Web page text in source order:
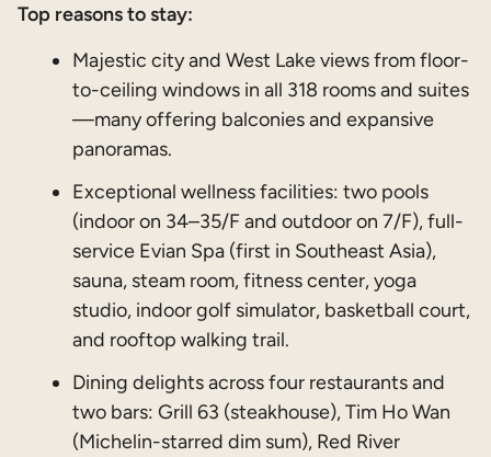
Top reasons to stay:
Majestic city and West Lake views from floor-
to-ceiling windows in all 318 rooms and suites
—many offering balconies and expansive
panoramas.
Exceptional wellness facilities: two pools
(indoor on 34–35/F and outdoor on 7/F), full-
service Evian Spa (first in Southeast Asia),
sauna, steam room, fitness center, yoga
studio, indoor golf simulator, basketball court,
and rooftop walking trail.
Dining delights across four restaurants and
two bars: Grill 63 (steakhouse), Tim Ho Wan
(Michelin-starred dim sum), Red River